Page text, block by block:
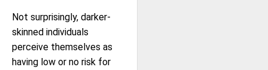
Not surprisingly, darker-
skinned individuals
perceive themselves as
having low or no risk for